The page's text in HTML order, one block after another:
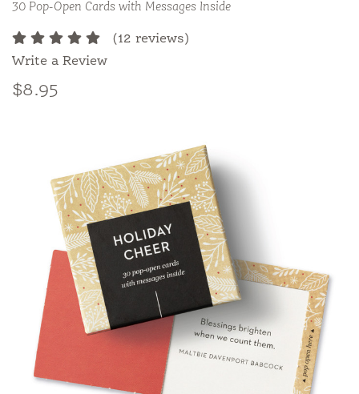
30 Pop-Open Cards with Messages Inside
(12 reviews)
Write a Review
$8.95